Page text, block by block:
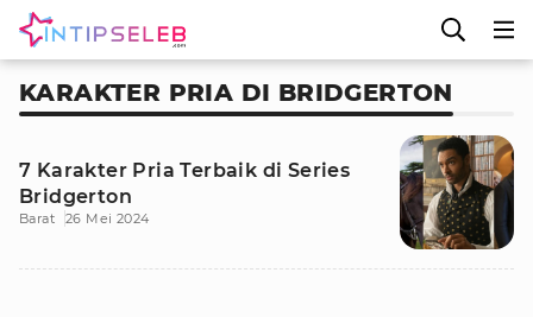
KARAKTER PRIA DI BRIDGERTON
7 Karakter Pria Terbaik di Series
Bridgerton
Barat 26 Mei 2024